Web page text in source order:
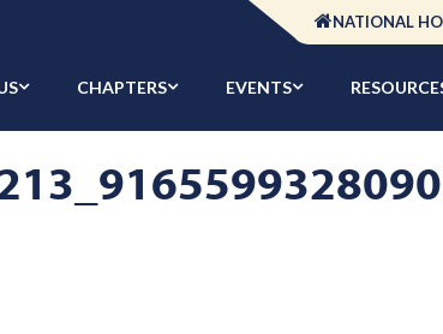
NATIONAL
CHAPTERS EVENTS